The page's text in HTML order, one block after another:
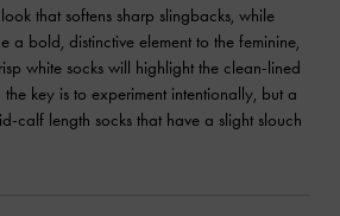
that softens sharp slingbacks, while
a bold, distinctive element to the feminine,
white socks will highlight the clean-lined
key is to experiment intentionally, but a
calf length socks that have a slight slouch